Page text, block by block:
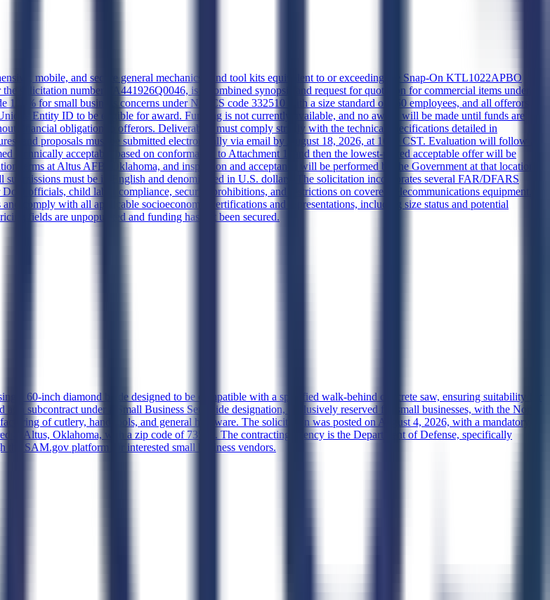
mobile, and secure general mechanics hand tool kits equivalent to or exceeding the Snap-On KTL1022APBO
solicitation number FA441926Q0046, is a combined synopsis and request for quotation for commercial items under
for small business concerns under NAICS code 332510 with a size standard of 750 employees, and all offerors
Entity ID to be eligible for award. Funding is not currently available, and no award will be made until funds are
financial obligation to offerors. Deliverables must comply strictly with the technical specifications detailed in
and proposals must be submitted electronically via email by August 18, 2026, at 1600 CST. Evaluation will follow a
technically acceptable based on conformance to Attachment 1, and then the lowest-priced acceptable offer will be
terms at Altus AFB, Oklahoma, and inspection and acceptance will be performed by the Government at that location.
must be in English and denominated in U.S. dollars. The solicitation incorporates several FAR/DFARS
officials, child labor compliance, security prohibitions, and restrictions on covered telecommunications equipment.
comply with all applicable socioeconomic certifications and representations, including size status and potential
fields are unpopulated and funding has not been secured.
60-inch diamond blade designed to be compatible with a specified walk-behind concrete saw, ensuring suitability for
a subcontract under a Small Business Set Aside designation, exclusively reserved for small businesses, with the North
of cutlery, hand tools, and general hardware. The solicitation was posted on August 4, 2026, with a mandatory
at Altus, Oklahoma, with a zip code of 73521. The contracting agency is the Department of Defense, specifically
SAM.gov platform for interested small business vendors.